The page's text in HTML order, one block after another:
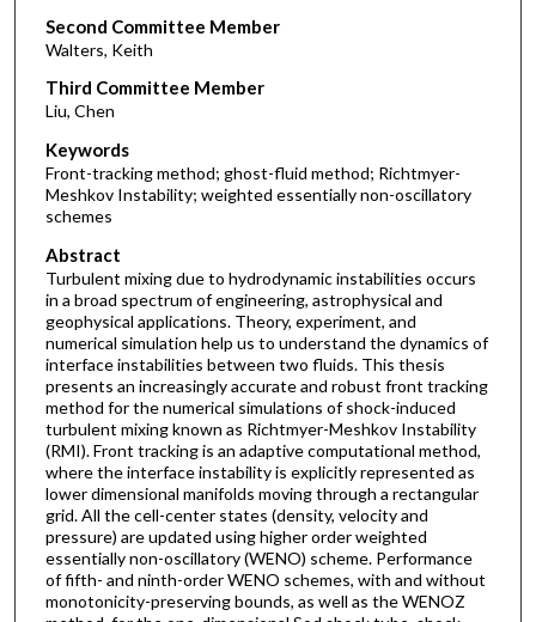
Second Committee Member
Walters, Keith
Third Committee Member
Liu, Chen
Keywords
Front-tracking method; ghost-fluid method; Richtmyer-
Meshkov Instability; weighted essentially non-oscillatory
schemes
Abstract
Turbulent mixing due to hydrodynamic instabilities occurs
in a broad spectrum of engineering, astrophysical and
geophysical applications. Theory, experiment, and
numerical simulation help us to understand the dynamics of
interface instabilities between two fluids. This thesis
presents an increasingly accurate and robust front tracking
method for the numerical simulations of shock-induced
turbulent mixing known as Richtmyer-Meshkov Instability
(RMI). Front tracking is an adaptive computational method,
where the interface instability is explicitly represented as
lower dimensional manifolds moving through a rectangular
grid. All the cell-center states (density, velocity and
pressure) are updated using higher order weighted
essentially non-oscillatory (WENO) scheme. Performance
of fifth- and ninth-order WENO schemes, with and without
monotonicity-preserving bounds, as well as the WENOZ